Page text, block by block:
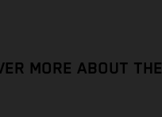
MORE ABOUT THE